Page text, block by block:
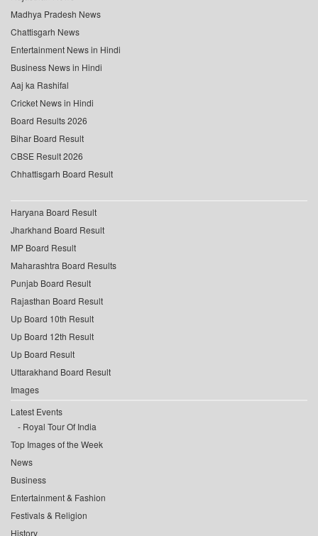
Madhya Pradesh News
Chattisgarh News
Entertainment News in Hindi
Business News in Hindi
Aaj ka Rashifal
Cricket News in Hindi
Board Results 2026
Bihar Board Result
CBSE Result 2026
Chhattisgarh Board Result
Haryana Board Result
Jharkhand Board Result
MP Board Result
Maharashtra Board Results
Punjab Board Result
Rajasthan Board Result
Up Board 10th Result
Up Board 12th Result
Up Board Result
Uttarakhand Board Result
Images
Latest Events
Royal Tour Of India
Top Images of the Week
News
Business
Entertainment & Fashion
Festivals & Religion
History